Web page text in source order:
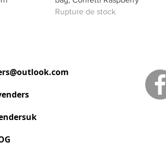
Rupture de stock